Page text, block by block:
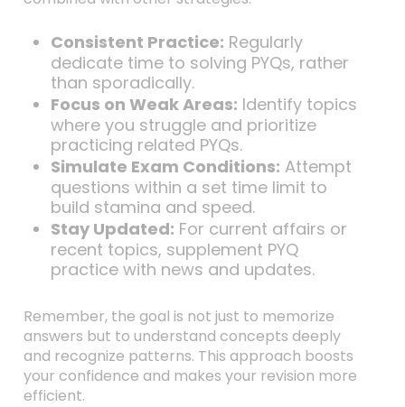
Consistent Practice: Regularly
dedicate time to solving PYQs, rather
than sporadically.
Focus on Weak Areas: Identify topics
where you struggle and prioritize
practicing related PYQs.
Simulate Exam Conditions: Attempt
questions within a set time limit to
build stamina and speed.
Stay Updated: For current affairs or
recent topics, supplement PYQ
practice with news and updates.
Remember, the goal is not just to memorize
answers but to understand concepts deeply
and recognize patterns. This approach boosts
your confidence and makes your revision more
efficient.